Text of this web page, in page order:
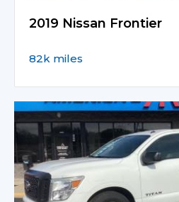
2019 Nissan Frontier
82k miles